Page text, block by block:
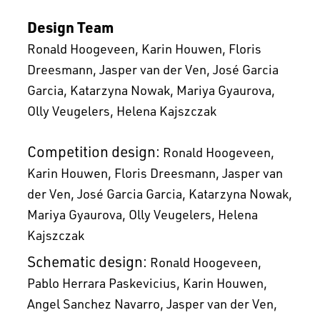
Design Team
Ronald Hoogeveen Karin Houwen Floris
Dreesmann Jasper van der Ven José Garcia
Garcia Katarzyna Nowak Mariya Gyaurova
Olly Veugelers Helena Kajszczak
Competition design: Ronald Hoogeveen
Karin Houwen Floris Dreesmann Jasper van
der Ven José Garcia Garcia Katarzyna Nowak
Mariya Gyaurova Olly Veugelers Helena
Kajszczak
Schematic design: Ronald Hoogeveen
Pablo Herrara Paskevicius Karin Houwen
Angel Sanchez Navarro Jasper van der Ven